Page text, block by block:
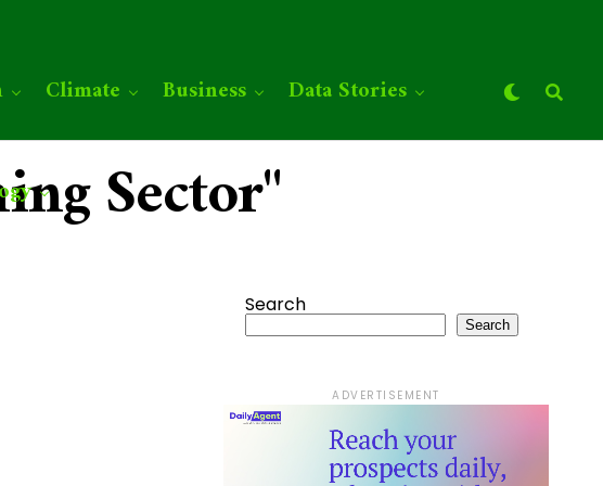
Climate Business Data Stories
Sector"
Search
Search
ADVERTISEMENT